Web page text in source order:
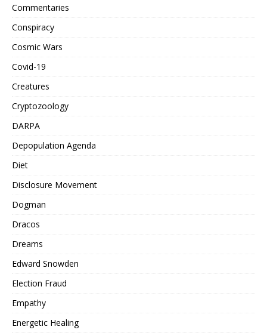
Commentaries
Conspiracy
Cosmic Wars
Covid-19
Creatures
Cryptozoology
DARPA
Depopulation Agenda
Diet
Disclosure Movement
Dogman
Dracos
Dreams
Edward Snowden
Election Fraud
Empathy
Energetic Healing